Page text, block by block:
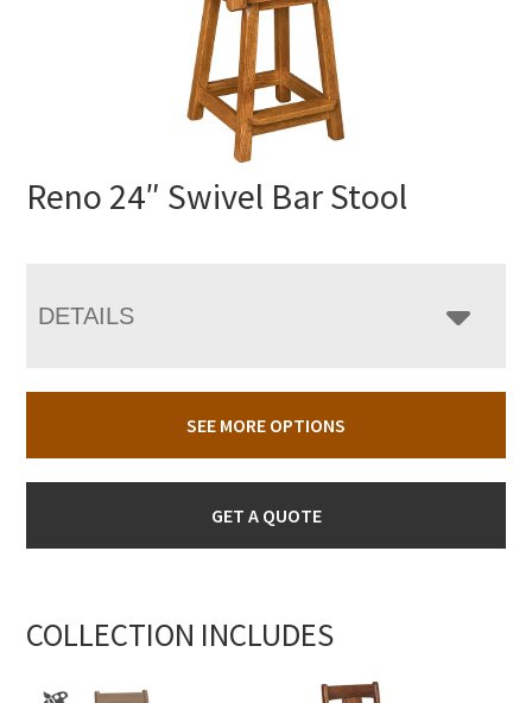
Reno 24″ Swivel Bar Stool
DETAILS
SEE MORE OPTIONS
GET A QUOTE
COLLECTION INCLUDES